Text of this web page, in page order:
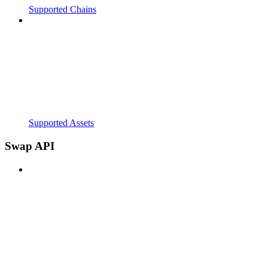
Supported Chains
Supported Assets
Swap API